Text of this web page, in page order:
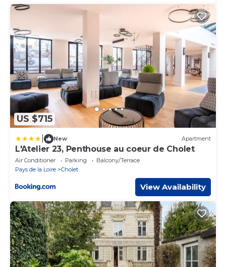
US $715
New Apartment
L'Atelier 23, Penthouse au coeur de Cholet
Air Conditioner Parking
Balcony/Terrace
Pays de la Loire
Cholet
View Availability